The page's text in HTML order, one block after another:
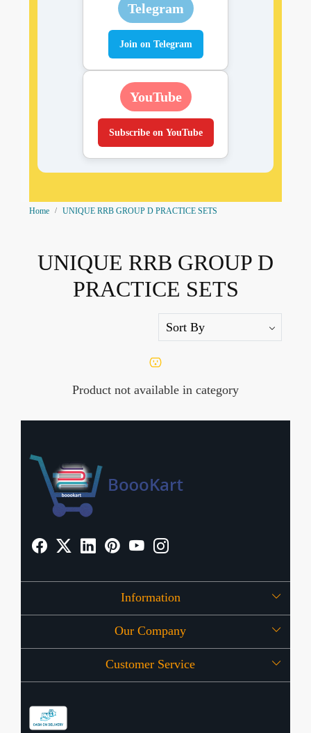
Telegram
Join on Telegram
YouTube
Subscribe on YouTube
Home UNIQUE RRB GROUP D PRACTICE SETS
UNIQUE RRB GROUP D
PRACTICE SETS
Product not available in category
Information
About Us
OFFERS
Our Company
Press Release
Customer Service